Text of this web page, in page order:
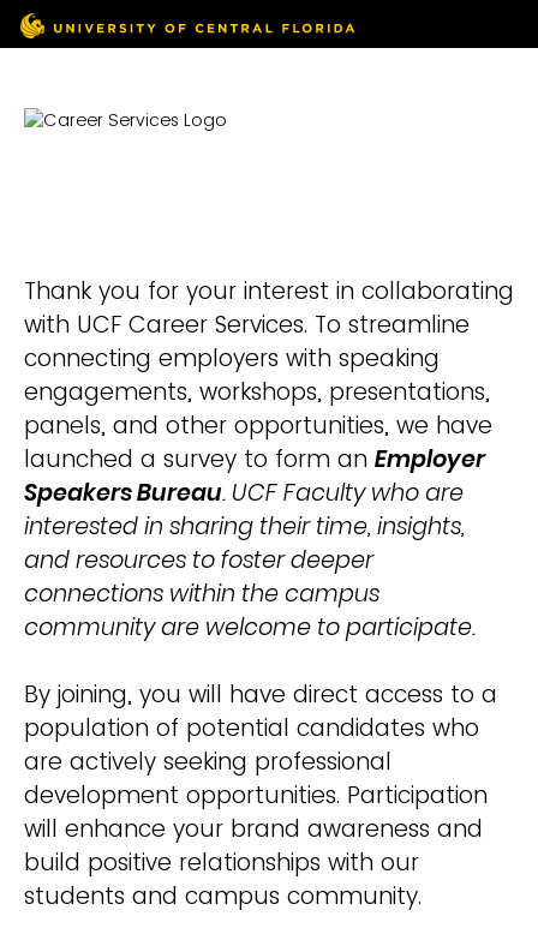
Thank you for your interest in collaborating
with UCF Career Services. To streamline
connecting employers with speaking
engagements, workshops, presentations,
panels, and other opportunities, we have
launched a survey to form an Employer
Speakers Bureau. UCF Faculty who are
interested in sharing their time, insights,
and resources to foster deeper
connections within the campus
community are welcome to participate.
By joining, you will have direct access to a
population of potential candidates who
are actively seeking professional
development opportunities. Participation
will enhance your brand awareness and
build positive relationships with our
students and campus community.